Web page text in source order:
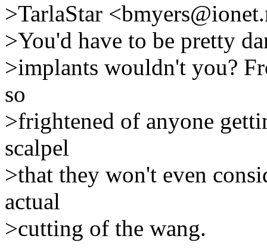
>TarlaStar
>You'd have to be pretty
>implants wouldn't you?
so
>frightened of anyone
scalpel
>that they won't even
actual
>cutting of the wang.